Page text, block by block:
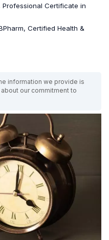
Professional Certificate in
Certified Health &
information we provide is
our commitment to